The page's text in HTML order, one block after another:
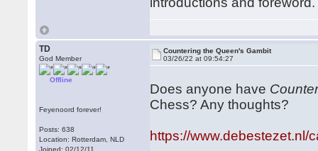
TD
God Member
Offline
Feyenoord forever!
Posts: 638
Location: Rotterdam, NLD
Joined: 02/12/11
Countering the Queen's Gambit
03/26/22 at 09:54:27
Does anyone have
Chess? Any thoughts?
https://